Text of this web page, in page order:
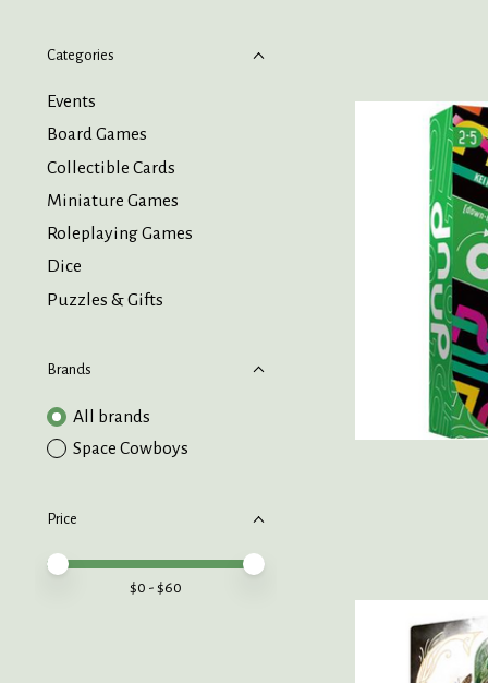
Categories
Events
Board Games
Collectible Cards
Miniature Games
Roleplaying Games
Dice
Puzzles & Gifts
Brands
All brands
Space Cowboys
Price
Price minimum value
Price maximum value
$0 - $60